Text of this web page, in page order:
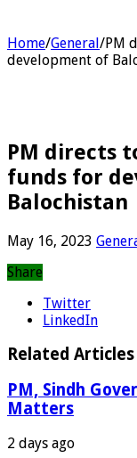
Home/General/PM
development of
PM directs
funds for
Balochistan
May 16, 2023
Share
Twitter
LinkedIn
Related Articles
PM, Sindh
Matters
2 days ago